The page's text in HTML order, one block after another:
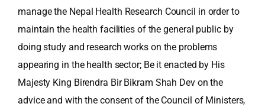
manage the Nepal Health Research Council in order to
maintain the health facilities of the general public by
doing study and research works on the problems
appearing in the health sector; Be it enacted by His
Majesty King Birendra Bir Bikram Shah Dev on the
advice and with the consent of the Council of Ministers,